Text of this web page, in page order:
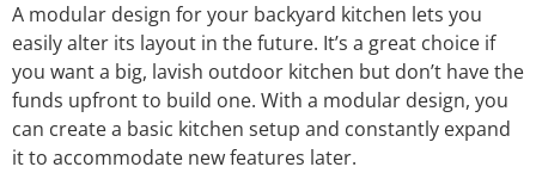
A modular design for your backyard kitchen lets you
easily alter its layout in the future. It’s a great choice if
you want a big, lavish outdoor kitchen but don’t have the
funds upfront to build one. With a modular design, you
can create a basic kitchen setup and constantly expand
it to accommodate new features later.